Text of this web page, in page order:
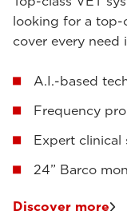
looking for a
cover every need
A.I.-based
Frequency
Expert clinical
24” Barco
Discover more